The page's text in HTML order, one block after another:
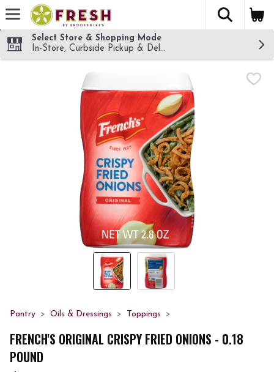
Skip header to page content
The
Select Store & Shopping Mode
In-Store, Curbside Pickup & Delivery!
Pantry Oils & Dressings Toppings
FRENCH'S ORIGINAL CRISPY FRIED ONIONS - 0.18
POUND